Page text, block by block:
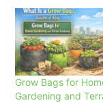
Grow Bags for
Gardening and